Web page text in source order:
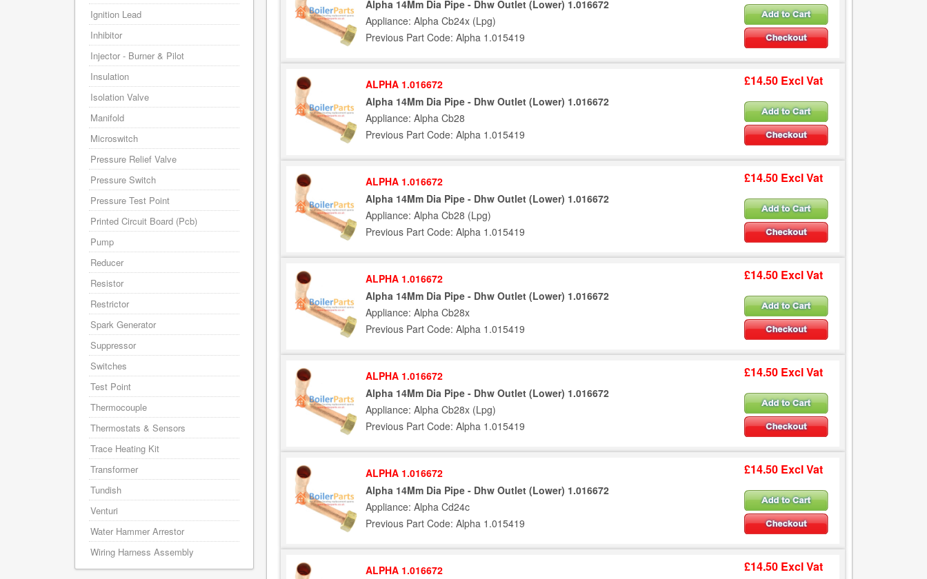
Alpha 14Mm Dia Pipe - Dhw Outlet (Lower) 1.016672
Appliance: Alpha Cb24x (Lpg)
Previous Part Code: Alpha 1.015419
ALPHA 1.016672
Alpha 14Mm Dia Pipe - Dhw Outlet (Lower) 1.016672
Appliance: Alpha Cb28
Previous Part Code: Alpha 1.015419
£14.50 Excl Vat
ALPHA 1.016672
Alpha 14Mm Dia Pipe - Dhw Outlet (Lower) 1.016672
Appliance: Alpha Cb28 (Lpg)
Previous Part Code: Alpha 1.015419
£14.50 Excl Vat
ALPHA 1.016672
Alpha 14Mm Dia Pipe - Dhw Outlet (Lower) 1.016672
Appliance: Alpha Cb28x
Previous Part Code: Alpha 1.015419
£14.50 Excl Vat
ALPHA 1.016672
Alpha 14Mm Dia Pipe - Dhw Outlet (Lower) 1.016672
Appliance: Alpha Cb28x (Lpg)
Previous Part Code: Alpha 1.015419
£14.50 Excl Vat
ALPHA 1.016672
Alpha 14Mm Dia Pipe - Dhw Outlet (Lower) 1.016672
Appliance: Alpha Cd24c
Previous Part Code: Alpha 1.015419
£14.50 Excl Vat
ALPHA 1.016672
£14.50 Excl Vat
Ignition Lead
Inhibitor
Injector - Burner & Pilot
Insulation
Isolation Valve
Manifold
Microswitch
Pressure Relief Valve
Pressure Switch
Pressure Test Point
Printed Circuit Board (Pcb)
Pump
Reducer
Resistor
Restrictor
Spark Generator
Suppressor
Switches
Test Point
Thermocouple
Thermostats & Sensors
Trace Heating Kit
Transformer
Tundish
Venturi
Water Hammer Arrestor
Wiring Harness Assembly